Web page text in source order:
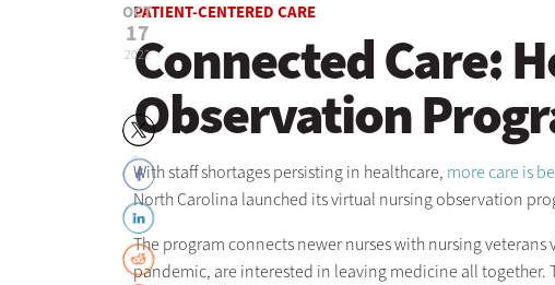
OCT
17
2022
PATIENT-CENTERED CARE
Connected Care:
Observation
With staff shortages persisting in healthcare, more care is
North Carolina launched its virtual nursing observation
The program connects newer nurses with nursing veterans
pandemic, are interested in leaving medicine all together.